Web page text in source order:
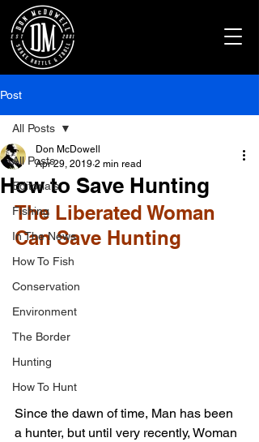
Post
All Posts
Editorials
Fishing
In The News
How To Fish
Conservation
Environment
The Border
Hunting
How To Hunt
All Posts
How to Save Hunting
Don McDowell
Apr 29, 2019 2 min read
The Liberated Woman
Can Save Hunting
Since the dawn of time, Man has been
a hunter, but until very recently, Woman